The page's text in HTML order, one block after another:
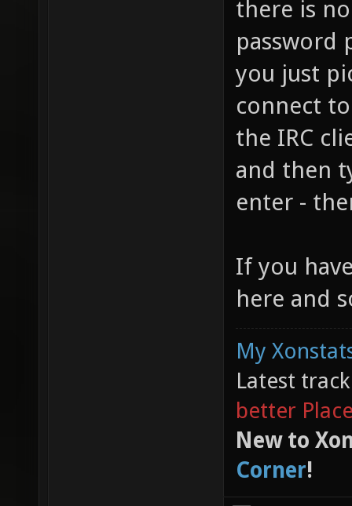
there is
password
you just
connect
the IRC
and then
enter -
If you
here and
My
Latest
better
New to
Corner!